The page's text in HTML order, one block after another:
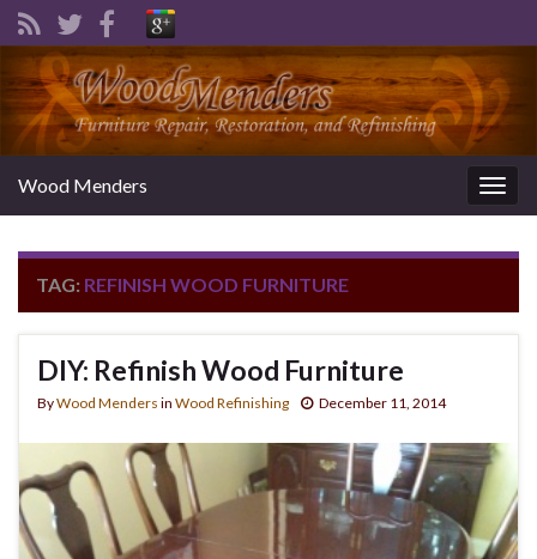
Wood Menders
TAG: REFINISH WOOD FURNITURE
DIY: Refinish Wood Furniture
ByWood Menders in Wood Refinishing December 11, 2014